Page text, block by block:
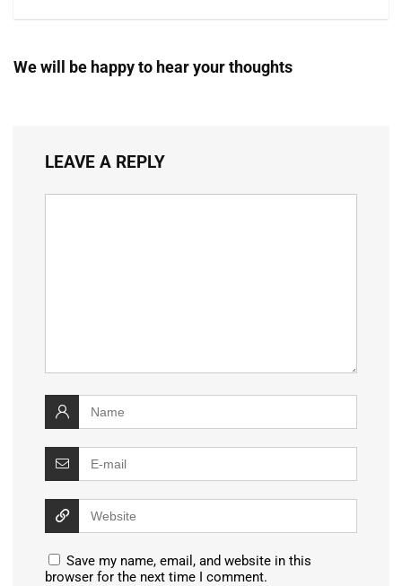
We will be happy to hear your thoughts
LEAVE A REPLY
Save my name, email, and website in this
browser for the next time I comment.